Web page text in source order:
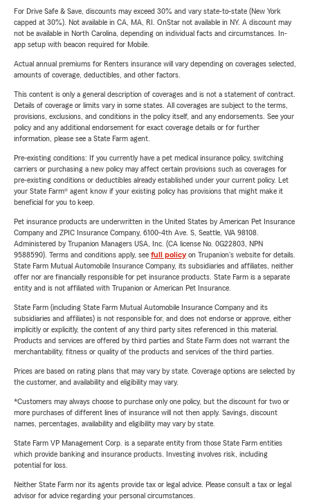
For Drive Safe & Save, discounts may exceed 30% and vary state-to-state (New York
capped at 30%). Not available in CA, MA, RI. OnStar not available in NY. A discount may
not be available in North Carolina, depending on individual facts and circumstances. In-
app setup with beacon required for Mobile.
Actual annual premiums for Renters insurance will vary depending on coverages selected,
amounts of coverage, deductibles, and other factors.
This content is only a general description of coverages and is not a statement of contract.
Details of coverage or limits vary in some states. All coverages are subject to the terms,
provisions, exclusions, and conditions in the policy itself, and any endorsements. See your
policy and any additional endorsement for exact coverage details or for further
information, please see a State Farm agent.
Pre-existing conditions: If you currently have a pet medical insurance policy, switching
carriers or purchasing a new policy may affect certain provisions such as coverages for
pre-existing conditions or deductibles already established under your current policy. Let
your State Farm® agent know if your existing policy has provisions that might make it
beneficial for you to keep.
Pet insurance products are underwritten in the United States by American Pet Insurance
Company and ZPIC Insurance Company, 6100-4th Ave. S, Seattle, WA 98108.
Administered by Trupanion Managers USA, Inc. (CA license No. 0G22803, NPN
9588590). Terms and conditions apply, see full policyon Trupanion's website for details.
State Farm Mutual Automobile Insurance Company, its subsidiaries and affiliates, neither
offer nor are financially responsible for pet insurance products. State Farm is a separate
entity and is not affiliated with Trupanion or American Pet Insurance.
State Farm (including State Farm Mutual Automobile Insurance Company and its
subsidiaries and affiliates) is not responsible for, and does not endorse or approve, either
implicitly or explicitly, the content of any third party sites referenced in this material.
Products and services are offered by third parties and State Farm does not warrant the
merchantability, fitness or quality of the products and services of the third parties.
Prices are based on rating plans that may vary by state. Coverage options are selected by
the customer, and availability and eligibility may vary.
*Customers may always choose to purchase only one policy, but the discount for two or
more purchases of different lines of insurance will not then apply. Savings, discount
names, percentages, availability and eligibility may vary by state.
State Farm VP Management Corp. is a separate entity from those State Farm entities
which provide banking and insurance products. Investing involves risk, including
potential for loss.
Neither State Farm nor its agents provide tax or legal advice. Please consult a tax or legal
advisor for advice regarding your personal circumstances.